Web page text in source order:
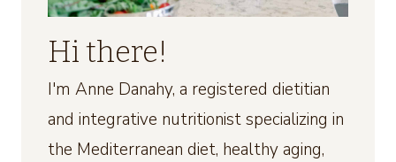
Hi there!
I'm Anne Danahy, a registered dietitian
and integrative nutritionist specializing in
the Mediterranean diet, healthy aging,